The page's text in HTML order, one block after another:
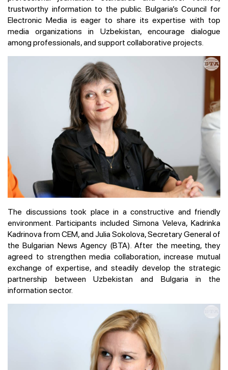
trustworthy information to the public. Bulgaria’s Council for
Electronic Media is eager to share its expertise with top
media organizations in Uzbekistan, encourage dialogue
among professionals, and support collaborative projects.
The discussions took place in a constructive and friendly
environment. Participants included Simona Veleva, Kadrinka
Kadrinova from CEM, and Julia Sokolova, Secretary General of
the Bulgarian News Agency (BTA). After the meeting, they
agreed to strengthen media collaboration, increase mutual
exchange of expertise, and steadily develop the strategic
partnership between Uzbekistan and Bulgaria in the
information sector.